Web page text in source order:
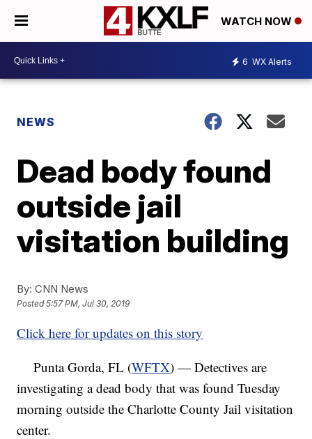
WATCH NOW
6 WX Alerts
NEWS
Dead body found
outside jail
visitation building
By: CNN News
Posted5:57 PM, Jul 30, 2019
Click here for updates on this story
Punta Gorda, FL (WFTX) — Detectives are
investigating a dead body that was found Tuesday
morning outside the Charlotte County Jail visitation
center.